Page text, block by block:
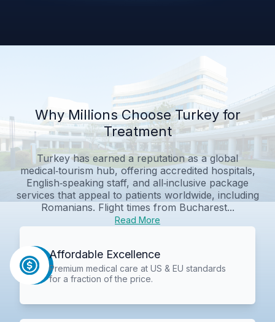
Why Millions Choose Turkey for
Treatment
Turkey has earned a reputation as a global
medical‑tourism hub, offering accredited hospitals,
English‑speaking staff, and all‑inclusive package
services that appeal to patients worldwide, including
Romanians. Flight times from Bucharest...
Read More
Affordable Excellence
Premium medical care at US & EU standards
for a fraction of the price.